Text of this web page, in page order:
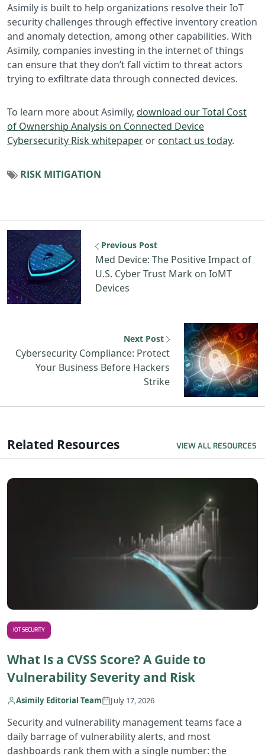
Asimily is built to help organizations resolve their IoT
security challenges through effective inventory creation
and anomaly detection, among other capabilities. With
Asimily, companies investing in the internet of things
can ensure that they don’t fall victim to threat actors
trying to exfiltrate data through connected devices.
To learn more about Asimily, download our Total Cost
of Ownership Analysis on Connected Device
Cybersecurity Risk whitepaper or contact us today.
RISK MITIGATION
Previous Post
Med Device: The Positive Impact of
U.S. Cyber Trust Mark on IoMT
Devices
Next Post
Cybersecurity Compliance: Protect
Your Business Before Hackers
Strike
Related Resources VIEW ALL RESOURCES
IOT SECURITY
What Is a CVSS Score? A Guide to
Vulnerability Severity and Risk
Asimily Editorial Team July 17, 2026
Security and vulnerability management teams face a
daily barrage of vulnerability alerts, and most
dashboards rank them with a single number: the